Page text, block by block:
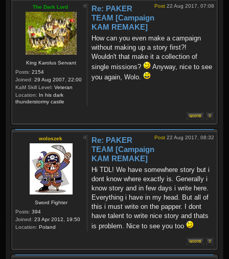
The Dark Lord
King Karolus Servant
Posts: 2154
Joined: 29 Aug 2007, 22:00
KaM Skill Level: Veteran
Location: In his dark
thunderstormy castle
Post 22 Aug 2017, 07:08
Re: PAKER
TEAM [Campaign
KAM REMAKE]
How can you even make a campaign
without making up a story first?!
Wouldn't that make it a collection of
single missions?
Anyway, nice to see
you again, Wolo.
woloszek
Sword Fighter
Posts: 394
Joined: 23 Apr 2012, 19:50
Location: Poland
Post 22 Aug 2017, 08:32
Re: PAKER
TEAM [Campaign
KAM REMAKE]
Hi TDL! We have somewhere story but i
dont know where exactly is. Generally i
know story and in few days i write here.
Everything i have in my head. But all of
this i must write on the papper. I dont
have talent to write nice story and thats
is problem. Nice to see you too